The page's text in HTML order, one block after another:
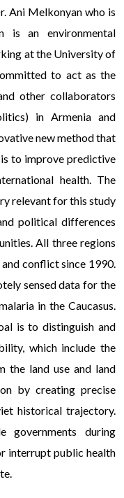
Ani Melkonyan who is
is an environmental
at the University of
to act as the
other collaborators
in Armenia and
new method that
to improve predictive
health. The
relevant for this study
political differences
All three regions
conflict since 1990.
sensed data for the
in the Caucasus.
is to distinguish and
which include the
the land use and land
by creating precise
historical trajectory.
governments during
interrupt public health